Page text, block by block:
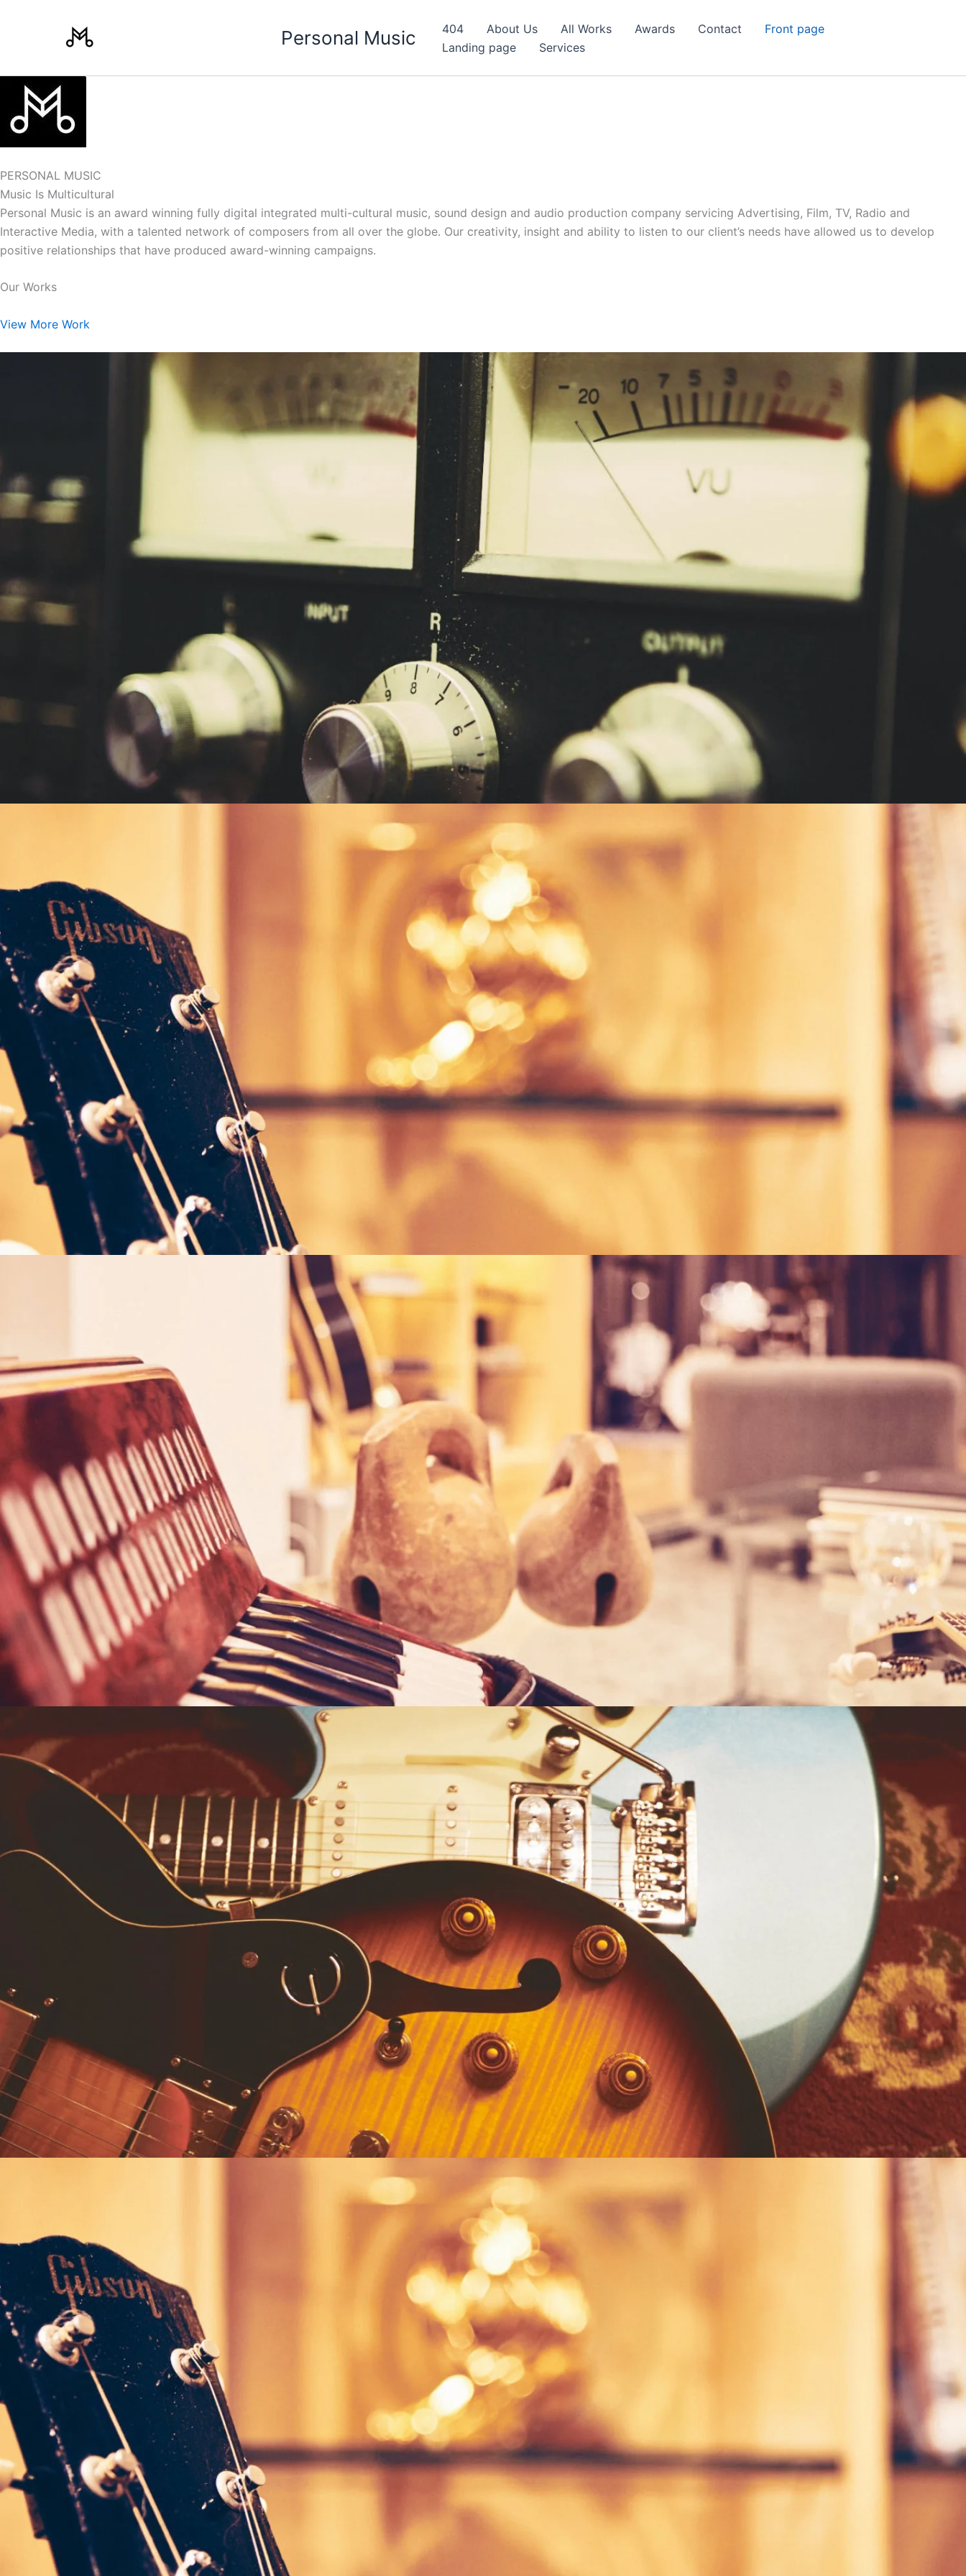
Personal Music 404 About Us All Works Awards Contact
Front page
Landing page
Services
PERSONAL MUSIC
Music Is Multicultural
Personal Music is an award winning fully digital integrated multi-cultural music, sound design and audio production company servicing Advertising, Film, TV, Radio and
Interactive Media, with a talented network of composers from all over the globe. Our creativity, insight and ability to listen to our client’s needs have allowed us to develop
positive relationships that have produced award-winning campaigns.
Our Works
View More Work